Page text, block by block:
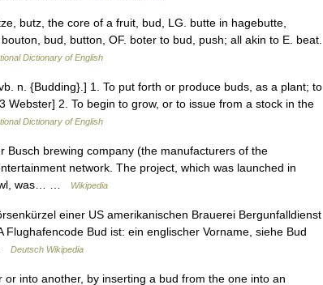
butz, the core of a fruit, bud, LG. butte in hagebutte,
bud, button, OF. boter to bud, push; all akin to E. beat.
Dictionary of English
n. {Budding}.] 1. To put forth or produce buds, as a plant; to
2. To begin to grow, or to issue from a stock in the
Dictionary of English
brewing company (the manufacturers of the
network. The project, which was launched in
was… …
Wikipedia
einer US amerikanischen Brauerei Bergunfalldienst
Flughafencode Bud ist: ein englischer Vorname, siehe Bud
Deutsch Wikipedia
into another, by inserting a bud from the one into an